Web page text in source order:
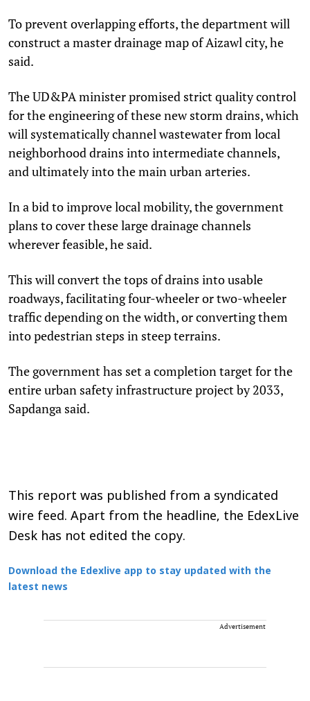
To prevent overlapping efforts, the department will
construct a master drainage map of Aizawl city, he
said.
The UD&PA minister promised strict quality control
for the engineering of these new storm drains, which
will systematically channel wastewater from local
neighborhood drains into intermediate channels,
and ultimately into the main urban arteries.
In a bid to improve local mobility, the government
plans to cover these large drainage channels
wherever feasible, he said.
This will convert the tops of drains into usable
roadways, facilitating four-wheeler or two-wheeler
traffic depending on the width, or converting them
into pedestrian steps in steep terrains.
The government has set a completion target for the
entire urban safety infrastructure project by 2033,
Sapdanga said.
This report was published from a syndicated
wire feed. Apart from the headline, the EdexLive
Desk has not edited the copy.
Download the Edexlive app to stay updated with the
latest news
Advertisement